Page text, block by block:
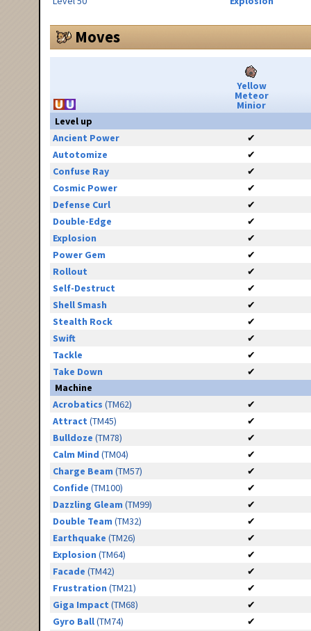
Moves
Yellow
Meteor
Minior
Level up
Ancient Power
✔
Autotomize
✔
Confuse Ray
✔
Cosmic Power
✔
Defense Curl
✔
Double-Edge
✔
Explosion
✔
Power Gem
✔
Rollout
✔
Self-Destruct
✔
Shell Smash
✔
Stealth Rock
✔
Swift
✔
Tackle
✔
Take Down
✔
Machine
Acrobatics (TM62)
✔
Attract (TM45)
✔
Bulldoze (TM78)
✔
Calm Mind (TM04)
✔
Charge Beam (TM57)
✔
Confide (TM100)
✔
Dazzling Gleam (TM99)
✔
Double Team (TM32)
✔
Earthquake (TM26)
✔
Explosion (TM64)
✔
Facade (TM42)
✔
Frustration (TM21)
✔
Giga Impact (TM68)
✔
Gyro Ball(TM74)
✔